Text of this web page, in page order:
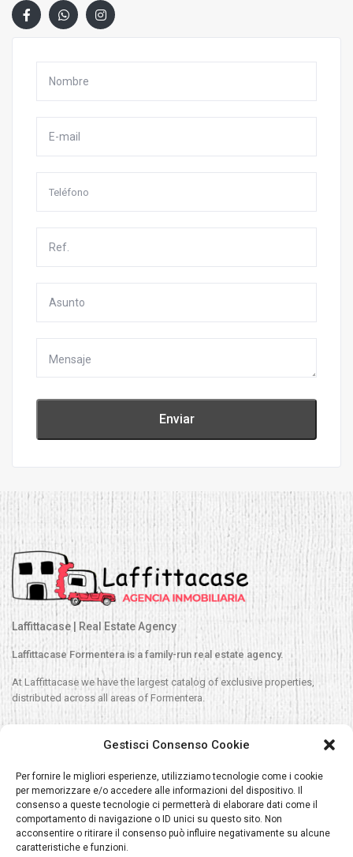
Gestisci Consenso Cookie
Per fornire le migliori esperienze, utilizziamo tecnologie come i cookie
per memorizzare e/o accedere alle informazioni del dispositivo. Il
consenso a queste tecnologie ci permetterà di elaborare dati come il
comportamento di navigazione o ID unici su questo sito. Non
acconsentire o ritirare il consenso può influire negativamente su alcune
caratteristiche e funzioni.
Laffittacase | Real Estate Agency
Laffittacase Formentera is a family-run real estate agency.
At Laffittacase we have the largest catalog of exclusive properties,
distributed across all areas of Formentera.
Sales/Silvia: +34 609 680 788
Rentals/Navila:+34 620 040 392
Silvia@laffittacase.com
Navilla@laffittacase.com